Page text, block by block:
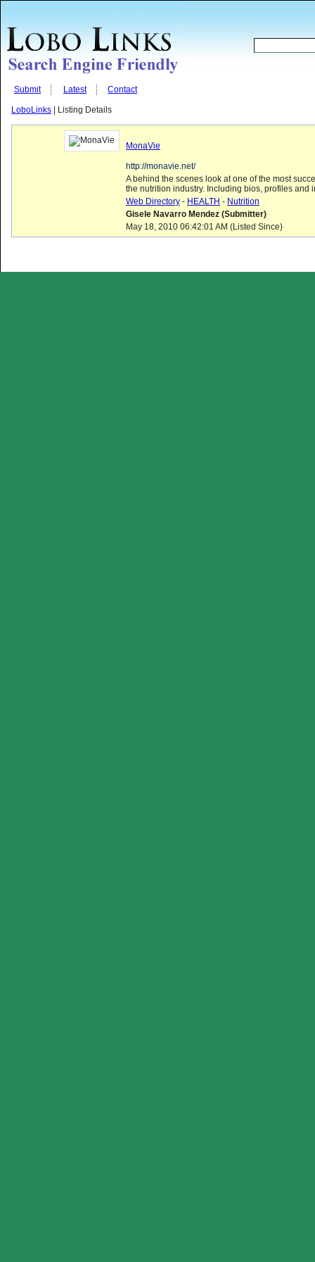
Submit Latest Contact
LoboLinks | Listing Details
MonaVie
http://monavie.net/
A behind the scenes look at one of the most
the nutrition industry. Including bios, profiles and
Web Directory - HEALTH - Nutrition
Gisele Navarro Mendez (Submitter)
May 18, 2010 06:42:01 AM (Listed Since)